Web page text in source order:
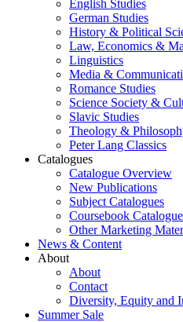
English Studies
German Studies
History & Political
Law, Economics &
Linguistics
Media &
Romance Studies
Science Society &
Slavic Studies
Theology &
Peter Lang Classics
Catalogues
Catalogue Overview
New Publications
Subject Catalogues
Coursebook
Other Marketing
News & Content
About
About
Contact
Diversity, Equity and
Summer Sale